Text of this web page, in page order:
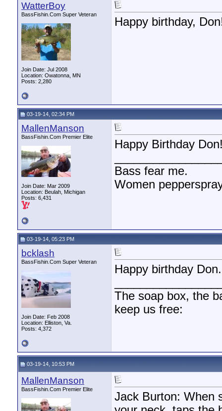
WatterBoy
BassFishin.Com Super Veteran
Join Date: Jul 2008
Location: Owatonna, MN
Posts: 2,280
Happy birthday,
03-19-14, 02:34 PM
MallenManson
BassFishin.Com Premier Elite
Join Date: Mar 2009
Location: Beulah, Michigan
Posts: 6,431
Happy Birthday
Bass fear me.
Women
03-19-14, 05:23 PM
bcklash
BassFishin.Com Super Veteran
Join Date: Feb 2008
Location: Elliston, Va.
Posts: 4,372
Happy birthday Don.
The soap box, the
keep us free:
03-19-14, 10:53 PM
MallenManson
BassFishin.Com Premier Elite
Jack Burton: When